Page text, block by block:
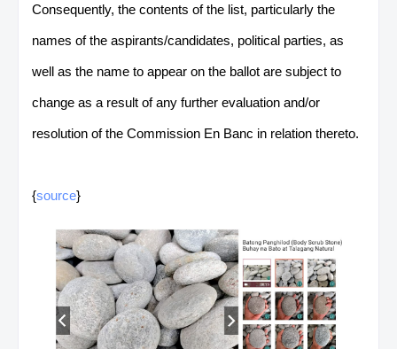
Consequently, the contents of the list, particularly the
names of the aspirants/candidates, political parties, as
well as the name to appear on the ballot are subject to
change as a result of any further evaluation and/or
resolution of the Commission En Banc in relation thereto.
{source}